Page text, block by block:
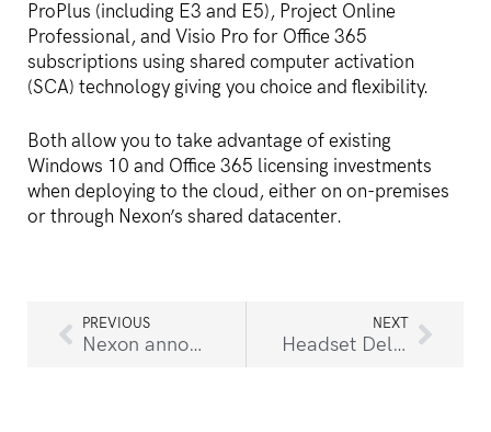
ProPlus (including E3 and E5), Project Online
Professional, and Visio Pro for Office 365
subscriptions using shared computer activation
(SCA) technology giving you choice and flexibility.
Both allow you to take advantage of existing
Windows 10 and Office 365 licensing investments
when deploying to the cloud, either on on-premises
or through Nexon’s shared datacenter.
PREVIOUS
Nexon announces appointment of Ryan Walker as General Manager of Business Solutions
NEXT
Headset Delays Expected As a Result Of COVID-19